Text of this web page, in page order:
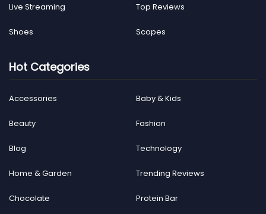
Live Streaming Top Reviews
Shoes Scopes
Hot Categories
Accessories Baby & Kids
Beauty Fashion
Blog Technology
Home & Garden Trending Reviews
Chocolate Protein Bar